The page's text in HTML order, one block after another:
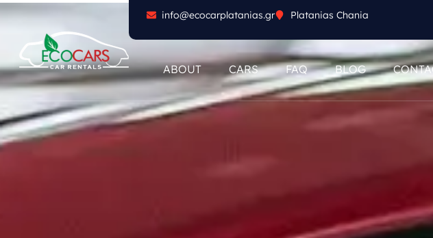
info@ecocarplatanias.gr Platanias Chania
ABOUT CARS FAQ BLOG